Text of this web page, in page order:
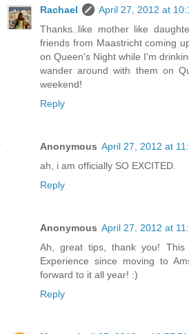
Rachael
April 27, 2012 at
Thanks..like mother like
friends from Maastricht coming
on Queen's Night while I'm
wander around with them on
weekend!
Reply
Anonymous April 27, 2012 at
ah, i am officially SO EXCITED.
Reply
Anonymous April 27, 2012 at
Ah, great tips, thank you!
Experience since moving to
forward to it all year! :)
Reply